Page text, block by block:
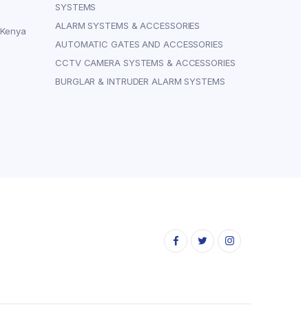
SYSTEMS
ALARM SYSTEMS & ACCESSORIES
AUTOMATIC GATES AND ACCESSORIES
CCTV CAMERA SYSTEMS & ACCESSORIES
BURGLAR & INTRUDER ALARM SYSTEMS